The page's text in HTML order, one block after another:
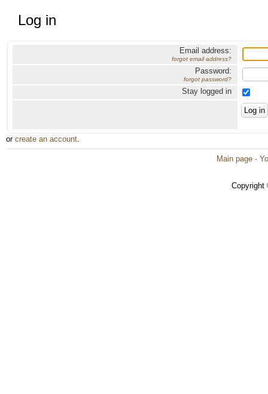
Log in
Email address:
forgot email address?
Password:
forgot password?
Stay logged in
or create an account.
Main page ·
Copyright